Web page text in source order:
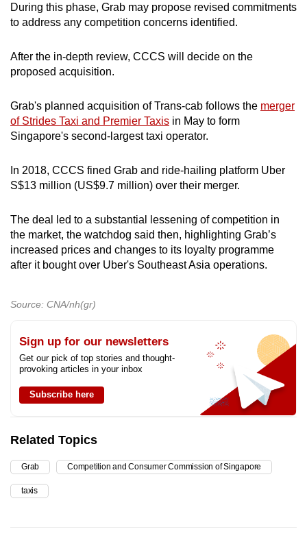
During this phase, Grab may propose revised commitments
to address any competition concerns identified.
After the in-depth review, CCCS will decide on the
proposed acquisition.
Grab's planned acquisition of Trans-cab follows the merger
of Strides Taxi and Premier Taxis in May to form
Singapore's second-largest taxi operator.
In 2018, CCCS fined Grab and ride-hailing platform Uber
S$13 million (US$9.7 million) over their merger.
The deal led to a substantial lessening of competition in
the market, the watchdog said then, highlighting Grab’s
increased prices and changes to its loyalty programme
after it bought over Uber's Southeast Asia operations.
Source: CNA/nh(gr)
Sign up for our newsletters
Get our pick of top stories and thought-
provoking articles in your inbox
Subscribe here
Related Topics
Grab Competition and Consumer Commission of Singapore
taxis